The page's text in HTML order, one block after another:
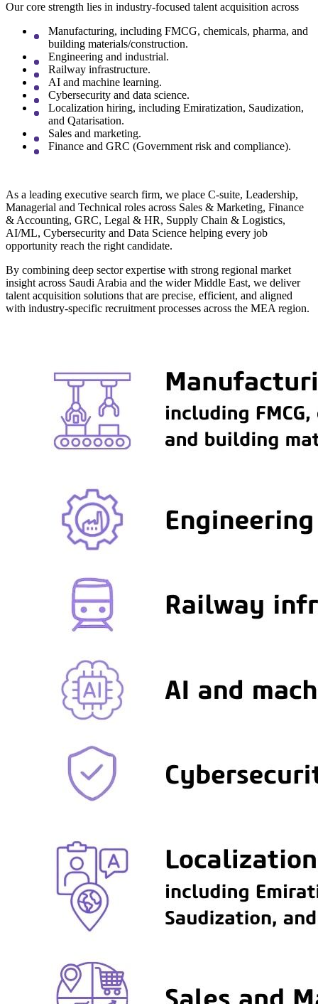
Our core strength lies in industry-focused talent acquisition across
Manufacturing, including FMCG, chemicals, pharma, and
building materials/construction.
Engineering and industrial.
Railway infrastructure.
AI and machine learning.
Cybersecurity and data science.
Localization hiring, including Emiratization, Saudization,
and Qatarisation.
Sales and marketing.
Finance and GRC (Government risk and compliance).
As a leading executive search firm, we place C-suite, Leadership,
Managerial and Technical roles across Sales & Marketing, Finance
& Accounting, GRC, Legal & HR, Supply Chain & Logistics,
AI/ML, Cybersecurity and Data Science helping every job
opportunity reach the right candidate.
By combining deep sector expertise with strong regional market
insight across Saudi Arabia and the wider Middle East, we deliver
talent acquisition solutions that are precise, efficient, and aligned
with industry-specific recruitment processes across the MEA region.